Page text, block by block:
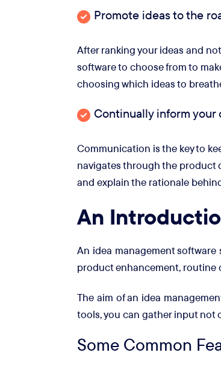
Promote ideas to the
After ranking your ideas and
software to choose from to
choosing which ideas to
Continually inform your
Communication is the key to
navigates through the product
and explain the rationale
An
An idea management
product enhancement, routine
The aim of an idea
tools, you can gather input not
Some Common